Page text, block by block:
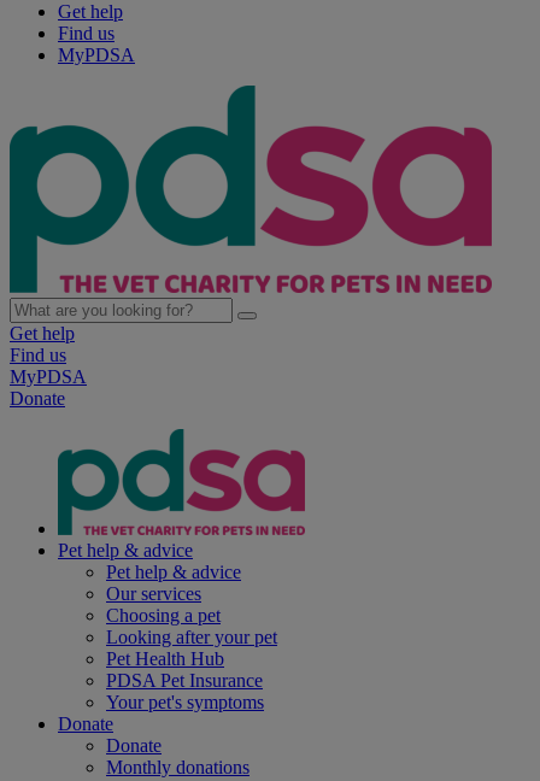
Get help
Find us
MyPDSA
Get help
Find us
MyPDSA
Donate
Pet help & advice
Pet help & advice
Our services
Choosing a pet
Looking after your pet
Pet Health Hub
PDSA Pet Insurance
Your pet's symptoms
Donate
Donate
Monthly donations